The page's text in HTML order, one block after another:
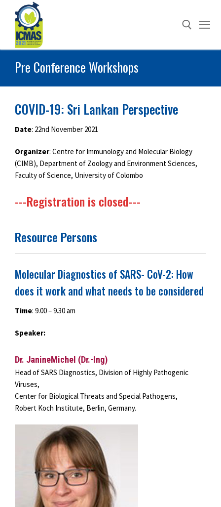
content
Search for:
Pre Conference Workshops
COVID-19: Sri Lankan Perspective
Date: 22nd November 2021
Organizer: Centre for Immunology and Molecular Biology
(CIMB), Department of Zoology and Environment Sciences,
Faculty of Science, University of Colombo
---Registration is closed---
Resource Persons
Molecular Diagnostics of SARS- CoV-2: How
does it work and what needs to be considered
Time: 9.00 – 9.30 am
Speaker:
Dr. JanineMichel (Dr.-Ing)
Head of SARS Diagnostics, Division of Highly Pathogenic
Viruses,
Center for Biological Threats and Special Pathogens,
Robert Koch Institute, Berlin, Germany.